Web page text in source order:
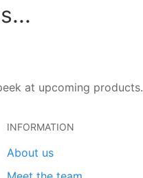
at upcoming products.
INFORMATION
About us